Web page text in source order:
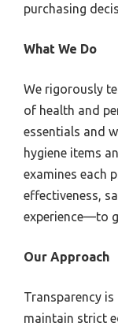
purchasing
What We Do
We rigorously
of health and
essentials and
hygiene items
examines each
effectiveness,
experience—to
Our Approach
Transparency
maintain strict